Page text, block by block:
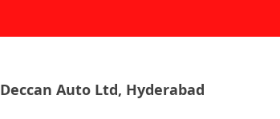
Deccan Auto Ltd, Hyderabad